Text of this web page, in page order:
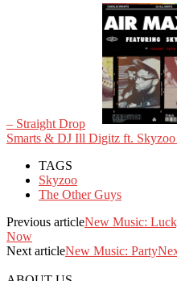
– Straight Drop
Smarts & DJ Ill Digitz ft.
TAGS
Skyzoo
The Other Guys
Previous articleNew Music:
Now
Next articleNew Music: